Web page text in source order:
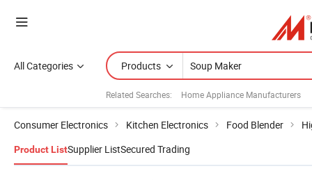
All Categories Products
Related Searches: Home Appliance Manufacturers
Consumer Electronics Kitchen Electronics Food Blender
Product ListSupplier ListSecured Trading